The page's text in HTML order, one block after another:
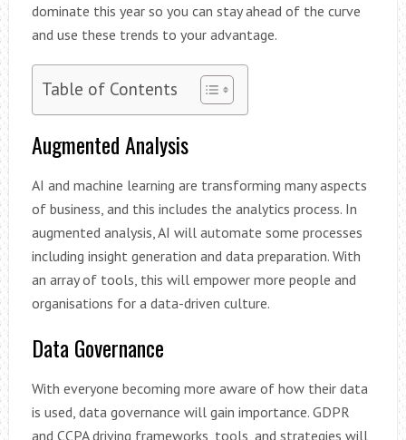
dominate this year so you can stay ahead of the curve
and use these trends to your advantage.
Table of Contents
Augmented Analysis
AI and machine learning are transforming many aspects
of business, and this includes the analytics process. In
augmented analysis, AI will automate some processes
including insight generation and data preparation. With
an array of tools, this will empower more people and
organisations for a data-driven culture.
Data Governance
With everyone becoming more aware of how their data
is used, data governance will gain importance. GDPR
and CCPA driving frameworks, tools, and strategies will